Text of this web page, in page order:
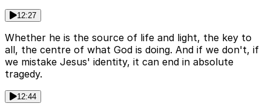
12:27
Whether he is the source of life and light, the key to
all, the centre of what God is doing. And if we don't, if
we mistake Jesus' identity, it can end in absolute
tragedy.
12:44